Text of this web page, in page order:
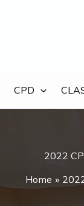
CPD
2022
Home